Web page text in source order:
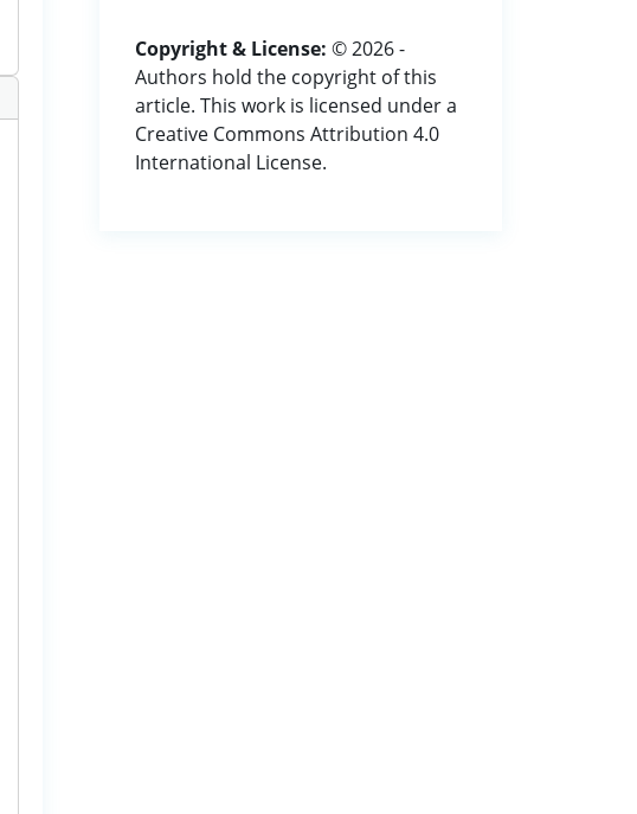
Copyright & License: © 2026 -
Authors hold the copyright of this
article. This work is licensed under a
Creative Commons Attribution 4.0
International License.